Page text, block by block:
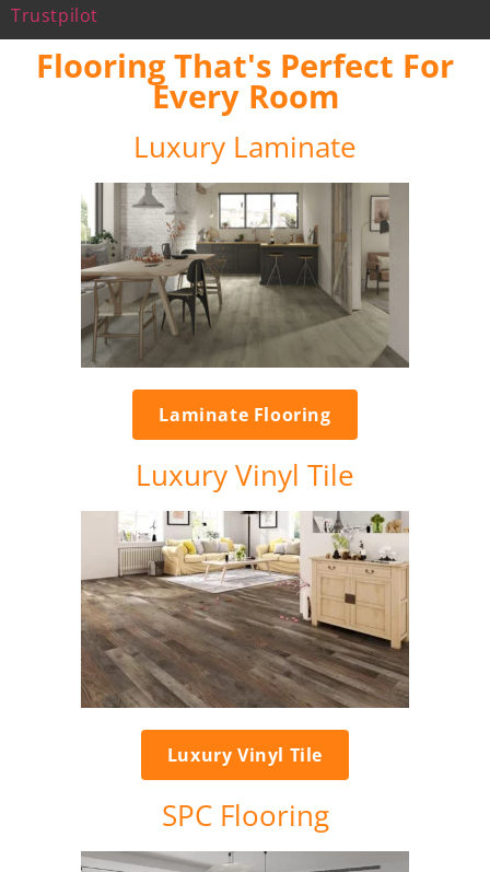
Trustpilot
Flooring That's Perfect For
Every Room
Luxury Laminate
Laminate Flooring
Luxury Vinyl Tile
Luxury Vinyl Tile
SPC Flooring